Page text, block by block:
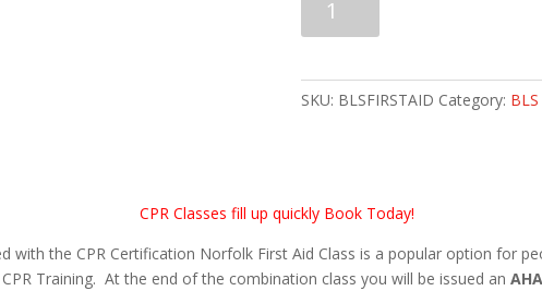
Aid
SKU: BLSFIRSTAID Category:
CPR Classes fill up quickly Book Today!
with the CPR Certification Norfolk First Aid Class is a popular option for
Training. At the end of the combination class you will be issued an